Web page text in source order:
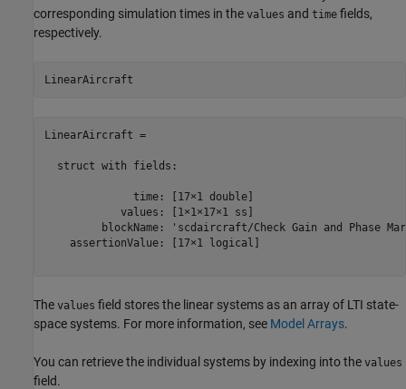
corresponding simulation times in the values and time fields,
respectively.
LinearAircraft =
  struct with fields:
              time: [17×1 double]
            values: [1×1×17×1 ss]
blockName: 'scdaircraft/Check Gain and Phase
    assertionValue: [17×1 logical]
The values field stores the linear systems as an array of LTI state-
space systems. For more information, see Model Arrays.
You can retrieve the individual systems by indexing into the values
field.